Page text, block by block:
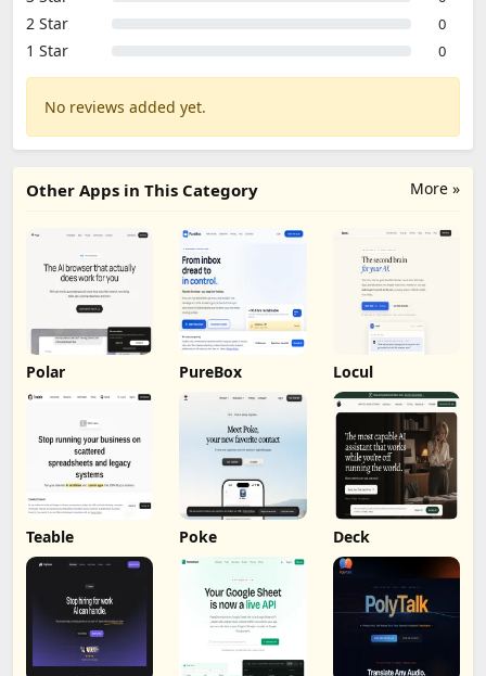
2 Star 0
1 Star 0
No reviews added yet.
More »
Other Apps in This Category
Polar PureBox Locul
Teable Poke Deck